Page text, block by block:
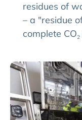
residues of
– a "residue
complete